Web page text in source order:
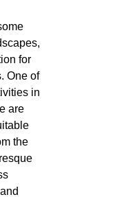
for
One of
in
are
the